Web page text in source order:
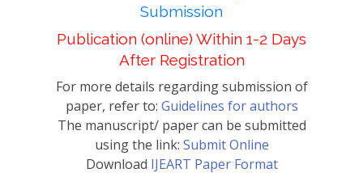
Submission
Publication (online) Within 1-2 Days
After Registration
For more details regarding submission of
paper, refer to: Guidelines for authors
The manuscript/ paper can be submitted
using the link: Submit Online
Download IJEART Paper Format